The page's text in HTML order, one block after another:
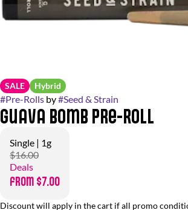
SALE Hybrid
#Pre-Rolls by#Seed & Strain
Guava Bomb Pre-Roll
Single | 1g
$16.00
Deals
from $7.00
Discount will apply in the cart if all promo